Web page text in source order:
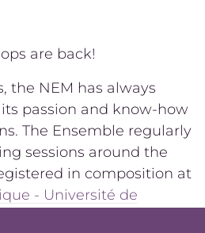
are back!
the NEM has always
passion and know-how
The Ensemble regularly
sessions around the
in composition at
- Université de